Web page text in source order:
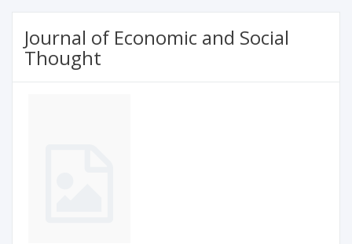
Journal of Economic and Social
Thought